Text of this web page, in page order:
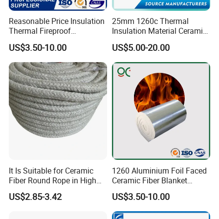
Reasonable Price Insulation
Thermal Fireproof
Refractory Ceramic Fiber
Blanket for Industrial
Furnace
US$3.50-10.00
25mm 1260c Thermal
Insulation Material Ceramic
Fiber Blanket for Furnace
Lining
US$5.00-20.00
It Is Suitable for Ceramic
Fiber Round Rope in High
Pressure Environment
US$2.85-3.42
1260 Aluminium Foil Faced
Ceramic Fiber Blanket
Ceramic Fiber Wool
Insulation Blanket
US$3.50-10.00